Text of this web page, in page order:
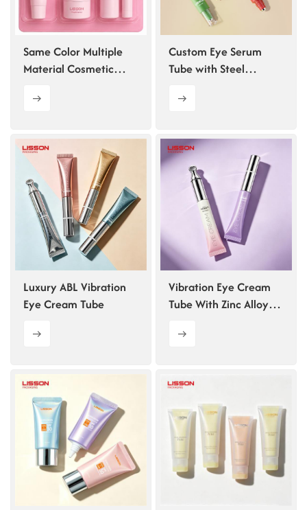
Same Color Multiple
Material Cosmetic
Custom Eye Serum
Tube with Steel
Luxury ABL Vibration
Eye Cream Tube
Vibration Eye Cream
Tube With Zinc Alloy